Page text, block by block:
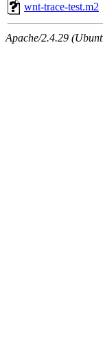
wnt-trace-test.m2
Apache/2.4.29